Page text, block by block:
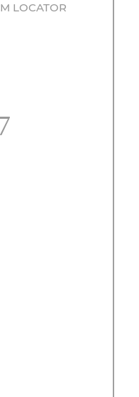
LOCATOR